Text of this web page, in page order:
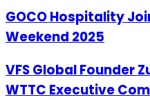
GOCO Hospitality
Weekend 2025
VFS Global Founder
WTTC Executive